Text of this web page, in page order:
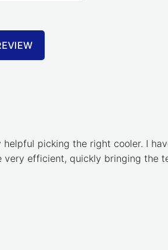
picking the right cooler. I
efficient, quickly bringing the